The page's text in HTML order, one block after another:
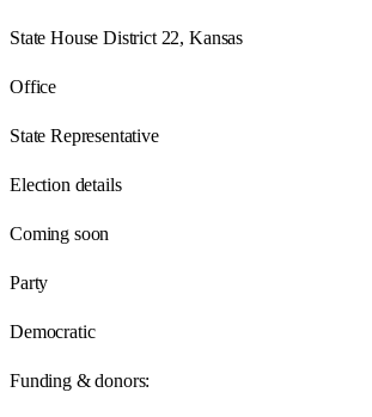
State House District 22, Kansas
Office
State Representative
Election details
Coming soon
Party
Democratic
Funding & donors: